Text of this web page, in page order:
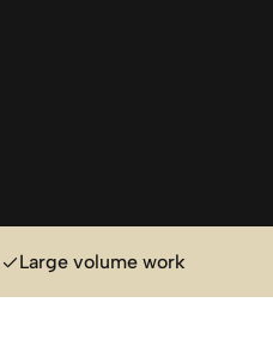
Large volume work